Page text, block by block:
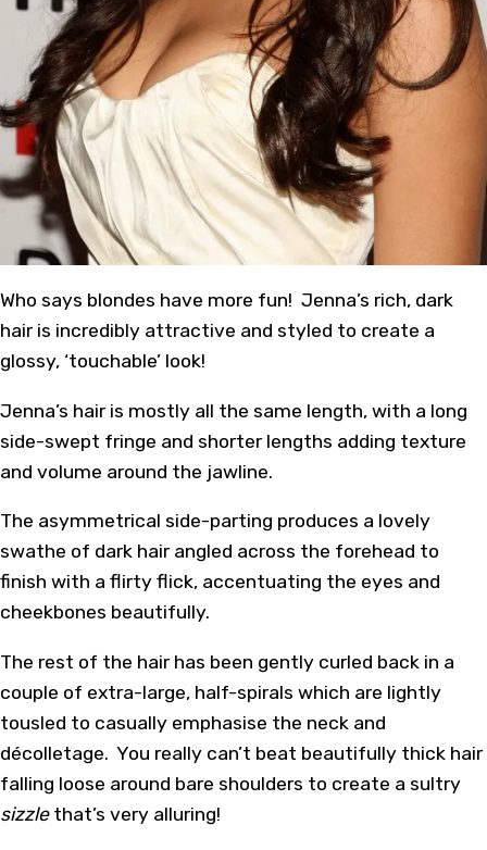
Who says blondes have more fun! Jenna’s rich, dark
hair is incredibly attractive and styled to create a
glossy, ‘touchable’ look!
Jenna’s hair is mostly all the same length, with a long
side-swept fringe and shorter lengths adding texture
and volume around the jawline.
The asymmetrical side-parting produces a lovely
swathe of dark hair angled across the forehead to
finish with a flirty flick, accentuating the eyes and
cheekbones beautifully.
The rest of the hair has been gently curled back in a
couple of extra-large, half-spirals which are lightly
tousled to casually emphasise the neck and
décolletage. You really can’t beat beautifully thick hair
falling loose around bare shoulders to create a sultry
sizzlethat’s very alluring!